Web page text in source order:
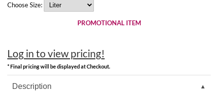
KEVIN.MURPHY
KEVIN.MURPHY COLOR
LEAF & FLOWER
Choose Size:
PROMOTIONAL ITEM
Log in to view pricing!
* Final pricing will be displayed at Checkout.
Description